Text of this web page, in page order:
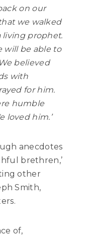
on our
we walked
living prophet.
will be able to
believed
with
for him.
humble
loved him.’
anecdotes
brethren,’
other
Smith,
of,